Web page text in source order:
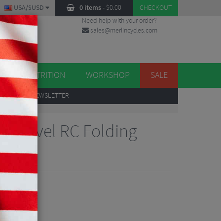
0 items- $0.00 CHECKOUT
USA/$USD
Need help with your order?
sales@merlincycles.com
NUTRITION WORKSHOP SALE
TO OUR NEWSLETTER
Gravel RC Folding